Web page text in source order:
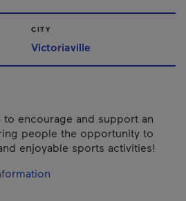
CITY
Victoriaville
to encourage and support an
people the opportunity to
enjoyable sports activities!